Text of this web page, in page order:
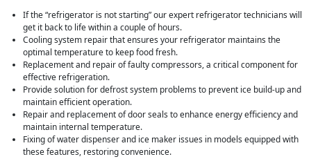
If the “refrigerator is not starting” our expert refrigerator technicians will
get it back to life within a couple of hours.
Cooling system repair that ensures your refrigerator maintains the
optimal temperature to keep food fresh.
Replacement and repair of faulty compressors, a critical component for
effective refrigeration.
Provide solution for defrost system problems to prevent ice build-up and
maintain efficient operation.
Repair and replacement of door seals to enhance energy efficiency and
maintain internal temperature.
Fixing of water dispenser and ice maker issues in models equipped with
these features, restoring convenience.